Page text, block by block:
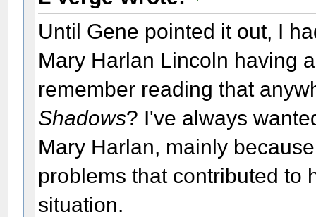
Until Gene pointed it out, I
Mary Harlan Lincoln having
remember reading that
Shadows? I've always
Mary Harlan, mainly
problems that contributed to
situation.